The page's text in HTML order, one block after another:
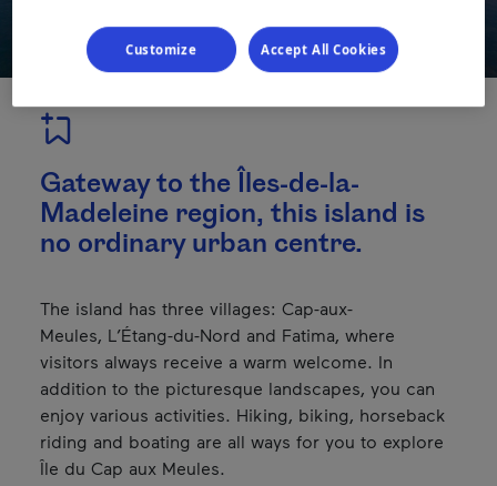
Gateway to the Îles-de-la-
Madeleine region, this island is
no ordinary urban centre.
The island has three villages: Cap-aux-
Meules, L’Étang-du-Nord and Fatima, where
visitors always receive a warm welcome. In
addition to the picturesque landscapes, you can
enjoy various activities. Hiking, biking, horseback
riding and boating are all ways for you to explore
Île du Cap aux Meules.
Customize Accept All Cookies